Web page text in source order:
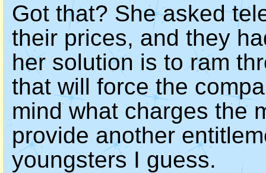
Got that? She asked
their prices, and they
her solution is to ram
that will force the
mind what charges the
provide another
youngsters I guess.